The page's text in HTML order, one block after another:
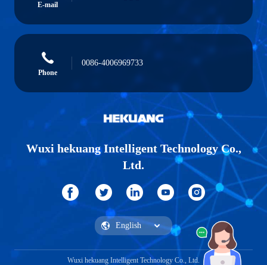
E-mail
Phone
0086-4006969733
Wuxi hekuang Intelligent Technology Co.,
Ltd.
Wuxi hekuang Intelligent Technology Co., Ltd.